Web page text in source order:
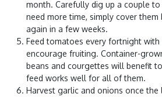
month. Carefully dig up a couple
need more time, simply cover them
again in a few weeks.
Feed tomatoes every fortnight with
encourage fruiting. Container-
beans and courgettes will benefit
feed works well for all of them.
Harvest garlic and onions once the